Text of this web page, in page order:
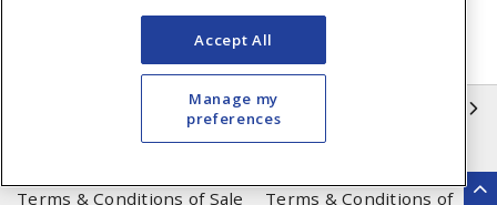
Terms & Conditions of Sale
Terms & Conditions of
Accept All
Manage my
preferences